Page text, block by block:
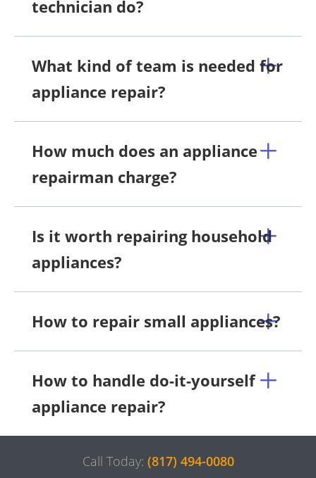
technician do?
What kind of team is needed for
appliance repair?
How much does an appliance
repairman charge?
Is it worth repairing household
appliances?
How to repair small appliances?
How to handle do-it-yourself
appliance repair?
Call Today: (817) 494-0080